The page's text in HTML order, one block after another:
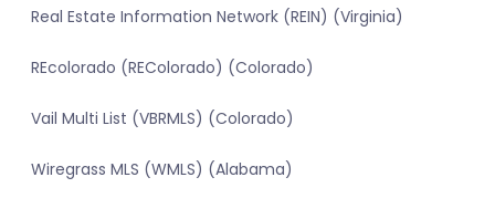
Real Estate Information Network (REIN) (Virginia)
REcolorado (REColorado) (Colorado)
Vail Multi List (VBRMLS) (Colorado)
Wiregrass MLS (WMLS) (Alabama)